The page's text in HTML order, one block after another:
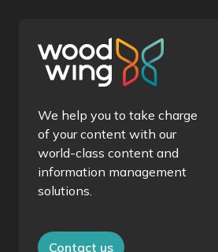
We help you to take charge
of your content with our
world-class content and
information management
solutions.
Contact us